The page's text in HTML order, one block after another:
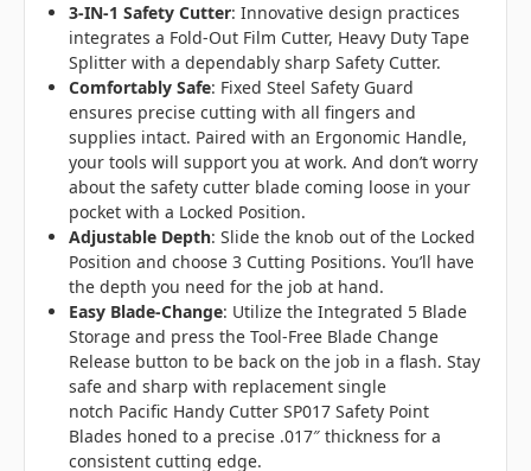
3-IN-1 Safety Cutter: Innovative design practices
integrates a Fold-Out Film Cutter, Heavy Duty Tape
Splitter with a dependably sharp Safety Cutter.
Comfortably Safe: Fixed Steel Safety Guard
ensures precise cutting with all fingers and
supplies intact. Paired with an Ergonomic Handle,
your tools will support you at work. And don’t worry
about the safety cutter blade coming loose in your
pocket with a Locked Position.
Adjustable Depth: Slide the knob out of the Locked
Position and choose 3 Cutting Positions. You’ll have
the depth you need for the job at hand.
Easy Blade-Change: Utilize the Integrated 5 Blade
Storage and press the Tool-Free Blade Change
Release button to be back on the job in a flash. Stay
safe and sharp with replacement single
notch Pacific Handy Cutter SP017 Safety Point
Blades honed to a precise .017″ thickness for a
consistent cutting edge.